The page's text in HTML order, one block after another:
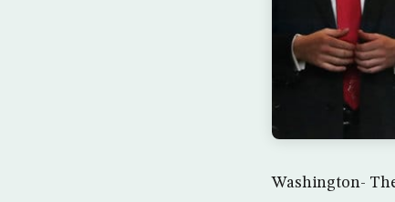
Washington-